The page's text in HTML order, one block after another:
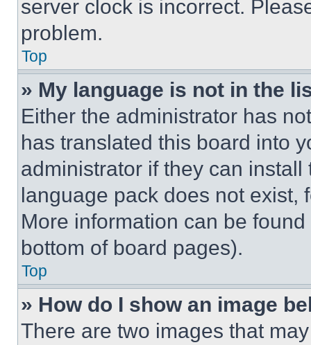
server clock is incorrect.
problem.
Top
» My language is not in the
Either the administrator has
has translated this board into
administrator if they can
language pack does not exist,
More information can be
bottom of board pages).
Top
» How do I show an image
There are two images that